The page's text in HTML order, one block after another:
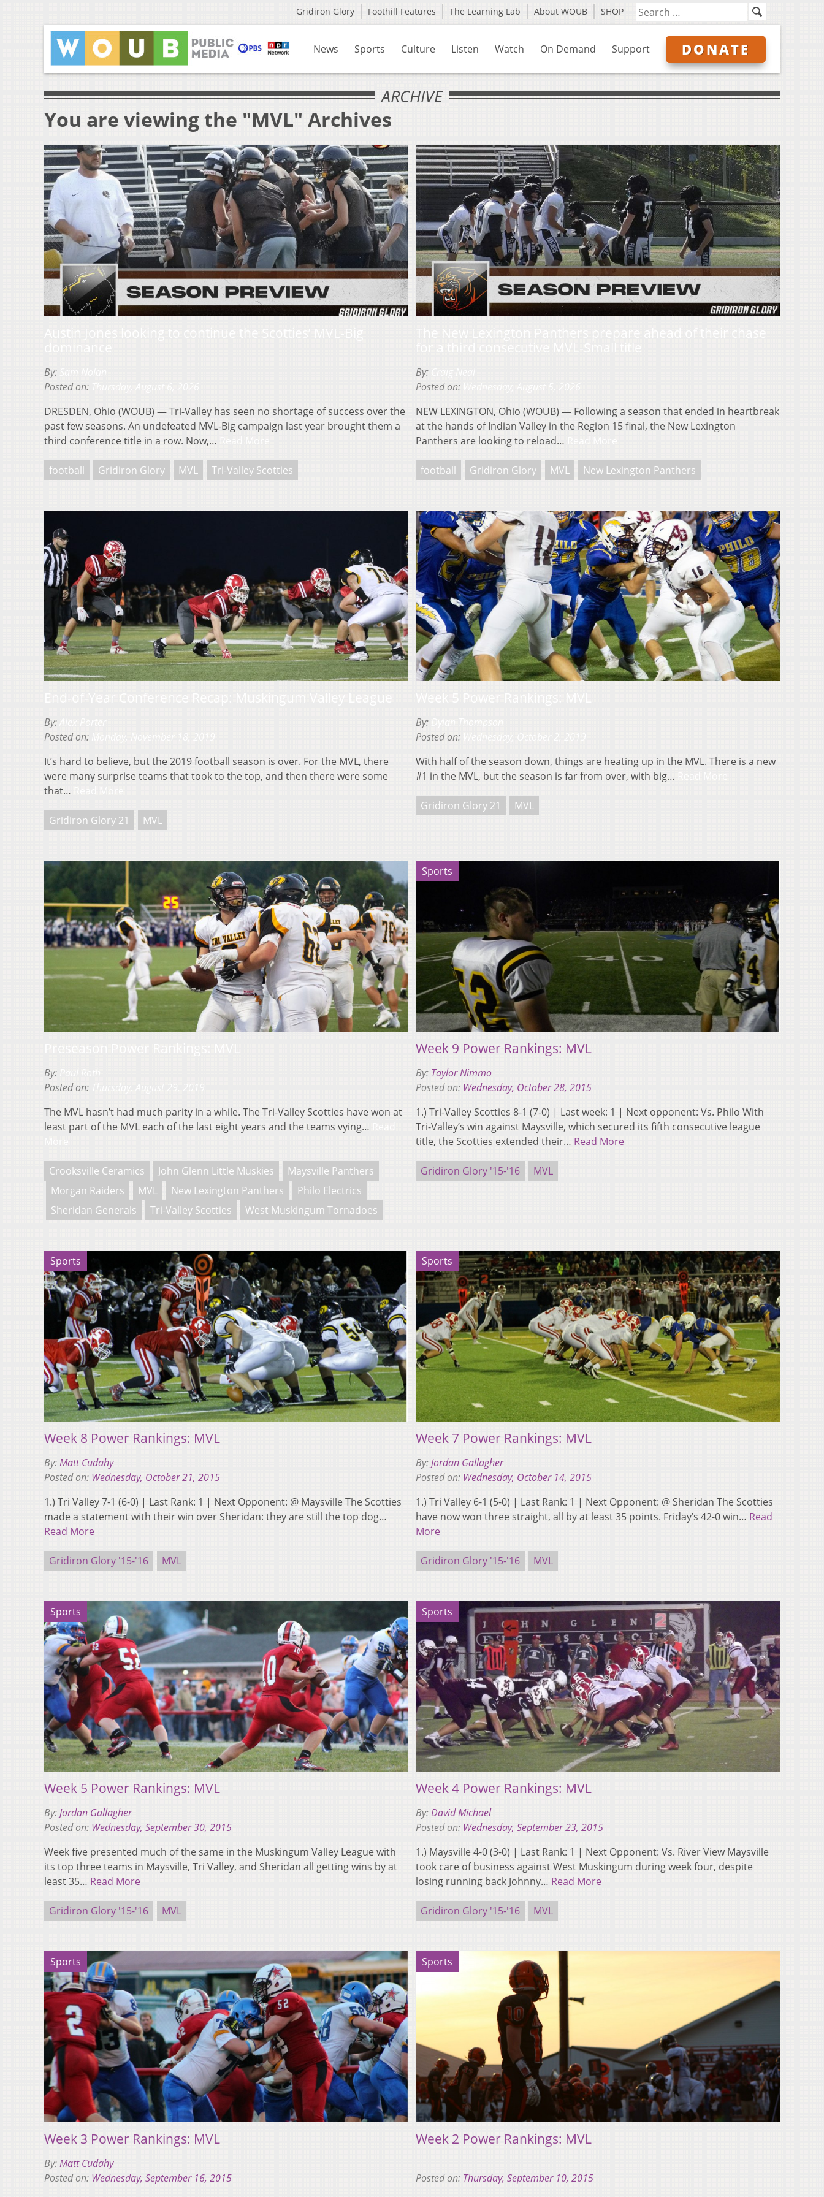
Gridiron Glory Foothill Features The Learning Lab About WOUB SHOP
News Sports Culture Listen Watch On Demand Support DONATE
ARCHIVE
You are viewing the "MVL" Archives
By:
Posted on:
DRESDEN, Ohio (WOUB) — Tri-Valley has seen no shortage of success over the
past few seasons. An undefeated MVL-Big campaign last year brought them a
third conference title in a row. Now,…
football Gridiron Glory MVL Tri-Valley Scotties
By:
Posted on:
NEW LEXINGTON, Ohio (WOUB) — Following a season that ended in heartbreak
at the hands of Indian Valley in the Region 15 final, the New Lexington
Panthers are looking to reload…
football Gridiron Glory MVL New Lexington Panthers
By:
Posted on:
It’s hard to believe, but the 2019 football season is over. For the MVL, there
were many surprise teams that took to the top, and then there were some
that…
Gridiron Glory 21 MVL
By:
Posted on:
With half of the season down, things are heating up in the MVL. There is a new
#1 in the MVL, but the season is far from over, with big…
Gridiron Glory 21 MVL
By:
Posted on:
The MVL hasn’t had much parity in a while. The Tri-Valley Scotties have won at
least part of the MVL each of the last eight years and the teams vying…
Crooksville Ceramics John Glenn Little Muskies
Maysville Panthers
Morgan Raiders
MVL New Lexington Panthers
Philo Electrics
Sheridan Generals
Tri-Valley Scotties West Muskingum Tornadoes
Sports
Week 9 Power Rankings: MVL
By: Taylor Nimmo
Posted on: Wednesday, October 28, 2015
1.) Tri-Valley Scotties 8-1 (7-0) | Last week: 1 | Next opponent: Vs. Philo With
Tri-Valley’s win against Maysville, which secured its fifth consecutive league
title, the Scotties extended their… Read More
Gridiron Glory '15-'16 MVL
Sports
Week 8 Power Rankings: MVL
By:Matt Cudahy
Posted on: Wednesday, October 21, 2015
1.) Tri Valley 7-1 (6-0) | Last Rank: 1 | Next Opponent: @ Maysville The Scotties
made a statement with their win over Sheridan: they are still the top dog…
Read More
Gridiron Glory '15-'16 MVL
Sports
Week 7 Power Rankings: MVL
By:Jordan Gallagher
Posted on: Wednesday, October 14, 2015
1.) Tri Valley 6-1 (5-0) | Last Rank: 1 | Next Opponent: @ Sheridan The Scotties
have now won three straight, all by at least 35 points. Friday’s 42-0 win… Read
More
Gridiron Glory '15-'16 MVL
Sports
Week 5 Power Rankings: MVL
By:Jordan Gallagher
Posted on: Wednesday, September 30, 2015
Week five presented much of the same in the Muskingum Valley League with
its top three teams in Maysville, Tri Valley, and Sheridan all getting wins by at
least 35… Read More
Gridiron Glory '15-'16 MVL
Sports
Week 4 Power Rankings: MVL
By:David Michael
Posted on: Wednesday, September 23, 2015
1.) Maysville 4-0 (3-0) | Last Rank: 1 | Next Opponent: Vs. River View Maysville
took care of business against West Muskingum during week four, despite
losing running back Johnny… Read More
Gridiron Glory '15-'16 MVL
Sports
Week 3 Power Rankings: MVL
By:Matt Cudahy
Posted on: Wednesday, September 16, 2015
Sports
Week 2 Power Rankings: MVL
Posted on: Thursday, September 10, 2015